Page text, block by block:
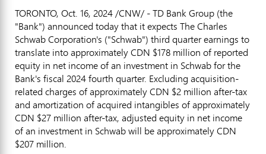
TORONTO, Oct. 16, 2024/CNW/ - TD Bank Group (the
"Bank") announced today that it expects The Charles
Schwab Corporation's ("Schwab") third quarter earnings to
translate into approximately CDN $178 million of reported
equity in net income of an investment in Schwab for the
Bank's fiscal 2024 fourth quarter. Excluding acquisition-
related charges of approximately CDN $2 million after-tax
and amortization of acquired intangibles of approximately
CDN $27 million after-tax, adjusted equity in net income
of an investment in Schwab will be approximately CDN
$207 million.